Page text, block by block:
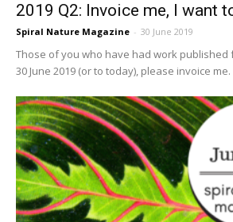
2019 Q2: Invoice me, I want
Spiral Nature Magazine - 30 June 2019
Those of you who have had work published
30 June 2019 (or to today), please invoice me.